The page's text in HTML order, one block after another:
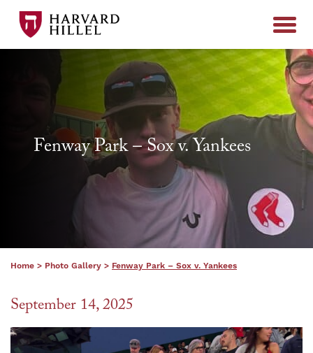
Fenway Park – Sox v. Yankees
Home > Photo Gallery > Fenway Park – Sox v. Yankees
September 14, 2025